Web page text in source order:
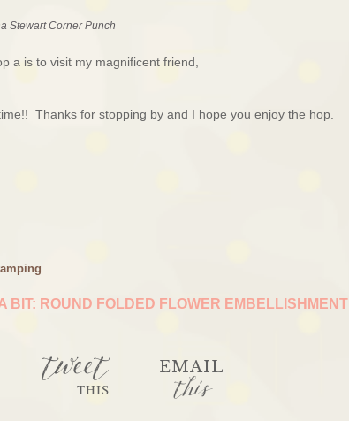
Stewart Corner Punch
a is to visit my magnificent friend,
Thanks for stopping by and I hope you enjoy the hop.
BIT: ROUND FOLDED FLOWER EMBELLISHMENT
tweet
THIS
EMAIL
this